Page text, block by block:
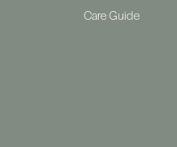
Care Guide